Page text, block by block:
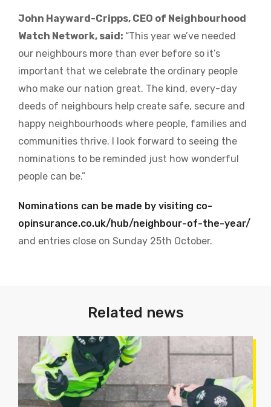
John Hayward-Cripps, CEO of Neighbourhood
Watch Network, said: “This year we’ve needed
our neighbours more than ever before so it’s
important that we celebrate the ordinary people
who make our nation great. The kind, every-day
deeds of neighbours help create safe, secure and
happy neighbourhoods where people, families and
communities thrive. I look forward to seeing the
nominations to be reminded just how wonderful
people can be.”
Nominations can be made by visiting co-
opinsurance.co.uk/hub/neighbour-of-the-year/
and entries close on Sunday 25th October.
Related news